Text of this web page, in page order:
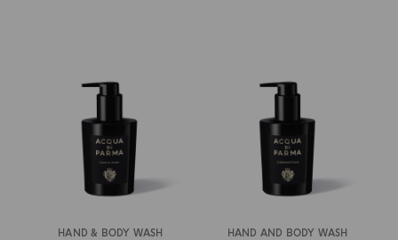
HAND & BODY WASH HAND AND BODY WASH